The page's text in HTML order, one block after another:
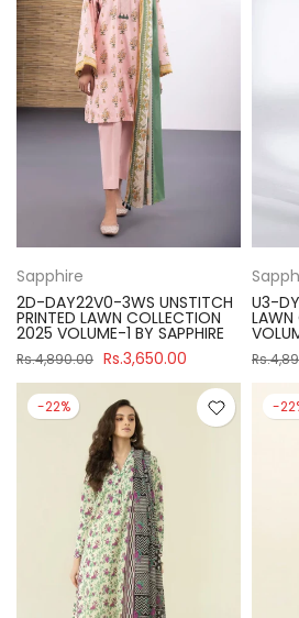
Sapphire
2D-DAY22V0-3WS UNSTITCH
PRINTED LAWN COLLECTION
2025 VOLUME-1 BY SAPPHIRE
Rs.4,890.00 Rs.3,650.00
U3-
-22% -